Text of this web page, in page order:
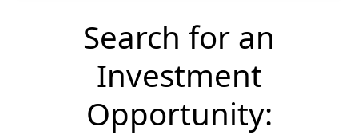
Search for an
Investment
Opportunity: